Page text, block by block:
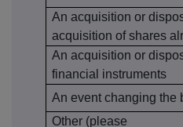
An acquisition or
acquisition of shares
An acquisition or
financial instruments
An event changing the
Other (please